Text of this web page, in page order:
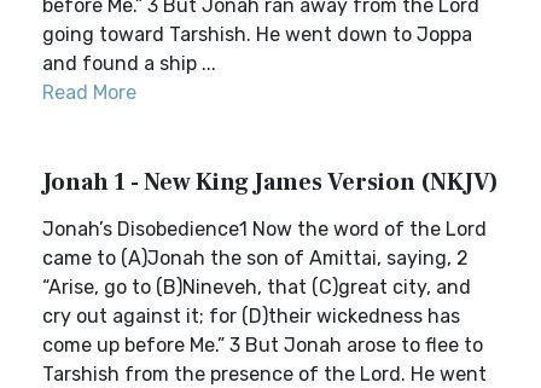
before Me.” 3 But Jonah ran away from the Lord
going toward Tarshish. He went down to Joppa
and found a ship ...
Read More
Jonah 1 - New King James Version (NKJV)
Jonah’s Disobedience1 Now the word of the Lord
came to (A)Jonah the son of Amittai, saying, 2
“Arise, go to (B)Nineveh, that (C)great city, and
cry out against it; for (D)their wickedness has
come up before Me.” 3 But Jonah arose to flee to
Tarshish from the presence of the Lord. He went